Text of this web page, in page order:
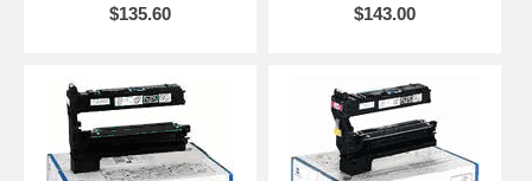
$135.60
$143.00